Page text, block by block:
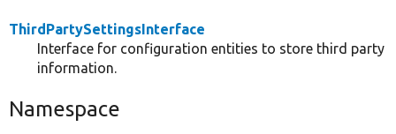
ThirdPartySettingsInterface
Interface for configuration entities to store third party
information.
Namespace